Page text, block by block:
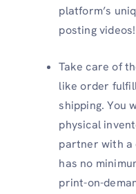
platform’s
posting videos!
Take care of
like order
shipping. You
physical
partner with a
has no
print-on-